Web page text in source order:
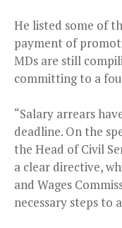
He listed some of
payment of
MDs are still
committing to a
“Salary arrears
deadline. On the
the Head of Civil
a clear directive,
and Wages
necessary steps to